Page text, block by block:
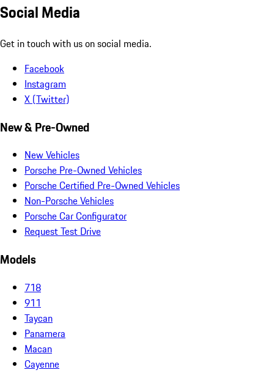
Social Media
Get in touch with us on social media.
Facebook
Instagram
X (Twitter)
New & Pre-Owned
New Vehicles
Porsche Pre-Owned Vehicles
Porsche Certified Pre-Owned Vehicles
Non-Porsche Vehicles
Porsche Car Configurator
Request Test Drive
Models
718
911
Taycan
Panamera
Macan
Cayenne